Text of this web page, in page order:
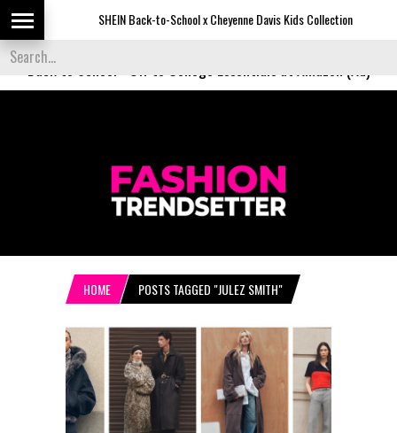
SHEIN Back-to-School x Cheyenne Davis Kids Collection
Back to School
HOME POSTS TAGGED "JULEZ SMITH"